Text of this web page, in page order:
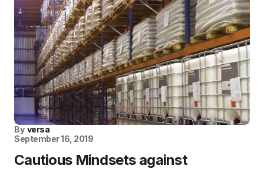
By versa
September 16, 2019
Cautious Mindsets against